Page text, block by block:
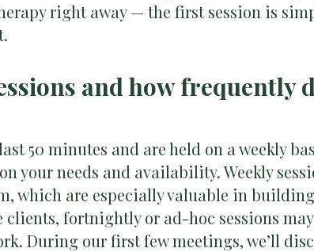
right away — the first session is
and how frequently
50 minutes and are held on a weekly
your needs and availability. Weekly
which are especially valuable in
clients, fortnightly or ad-hoc sessions
During our first few meetings, we’ll